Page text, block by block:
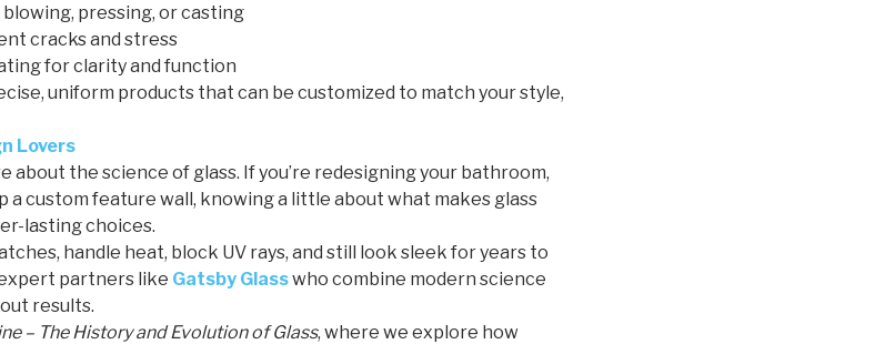
pressing, or casting
cracks and stress
for clarity and function
uniform products that can be customized to match your style,
Lovers
about the science of glass. If you’re redesigning your bathroom,
a custom feature wall, knowing a little about what makes glass
lasting choices.
handle heat, block UV rays, and still look sleek for years to
partners like Gatsby Glasswho combine modern science
results.
– The History and Evolution of Glass, where we explore how